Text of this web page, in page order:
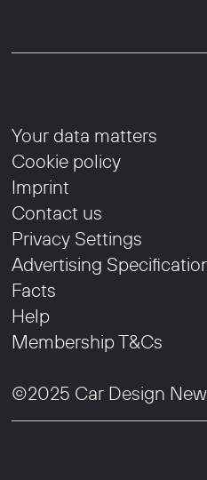
Your data matters
Cookie policy
Imprint
Contact us
Privacy Settings
Advertising
Facts
Help
Membership T&Cs
©2025 Car Design